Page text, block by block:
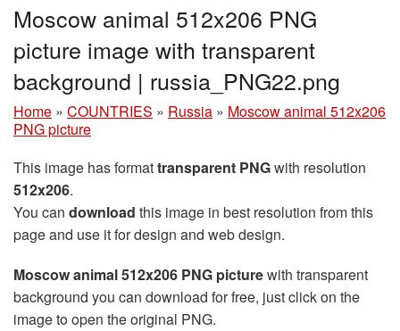
Moscow animal 512x206 PNG
picture image with transparent
background | russia_PNG22.png
Home » COUNTRIES » Russia » Moscow animal 512x206
PNG picture
This image has formattransparent PNGwith resolution
512x206.
You can download this image in best resolution from this
page and use it for design and web design.
Moscow animal 512x206 PNG picturewith transparent
background you can download for free, just click on the
image to open the original PNG.